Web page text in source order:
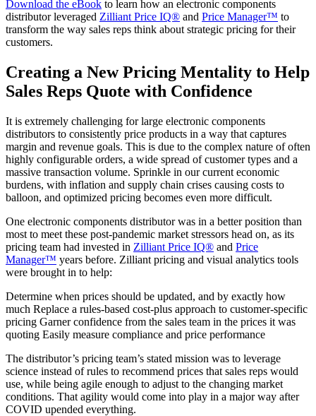
Download the eBook to learn how an electronic components
distributor leveraged Zilliant Price IQ® and Price Manager™ to
transform the way sales reps think about strategic pricing for their
customers.
Creating a New Pricing Mentality to Help
Sales Reps Quote with Confidence
It is extremely challenging for large electronic components
distributors to consistently price products in a way that captures
margin and revenue goals. This is due to the complex nature of often
highly configurable orders, a wide spread of customer types and a
massive transaction volume. Sprinkle in our current economic
burdens, with inflation and supply chain crises causing costs to
balloon, and optimized pricing becomes even more difficult.
One electronic components distributor was in a better position than
most to meet these post-pandemic market stressors head on, as its
pricing team had invested in Zilliant Price IQ® and Price
Manager™ years before. Zilliant pricing and visual analytics tools
were brought in to help:
Determine when prices should be updated, and by exactly how
much Replace a rules-based cost-plus approach to customer-specific
pricing Garner confidence from the sales team in the prices it was
quoting Easily measure compliance and price performance
The distributor’s pricing team’s stated mission was to leverage
science instead of rules to recommend prices that sales reps would
use, while being agile enough to adjust to the changing market
conditions. That agility would come into play in a major way after
COVID upended everything.